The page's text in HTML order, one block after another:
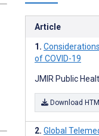
Article
of COVID-19
JMIR Public
Download
Global